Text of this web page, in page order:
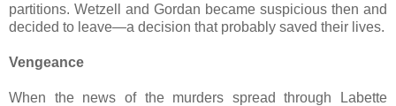
partitions. Wetzell and Gordan became suspicious then and
decided to leave—a decision that probably saved their lives.
Vengeance
When the news of the murders spread through Labette